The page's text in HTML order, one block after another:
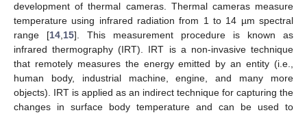
development of thermal cameras. Thermal cameras measure
temperature using infrared radiation from 1 to 14 µm spectral
range [14 15]. This measurement procedure is known as
infrared thermography (IRT). IRT is a non-invasive technique
that remotely measures the energy emitted by an entity (i.e.,
human body, industrial machine, engine, and many more
objects). IRT is applied as an indirect technique for capturing the
changes in surface body temperature and can be used to